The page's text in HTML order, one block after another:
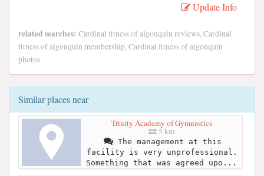
Update Info
related searches: Cardinal fitness of algonquin reviews, Cardinal
fitness of algonquin membership, Cardinal fitness of algonquin
photos
Similar places near
Trinity Academy of Gymnastics
5 km
The management at this
facility is very unprofessional.
Something that was agreed upo...